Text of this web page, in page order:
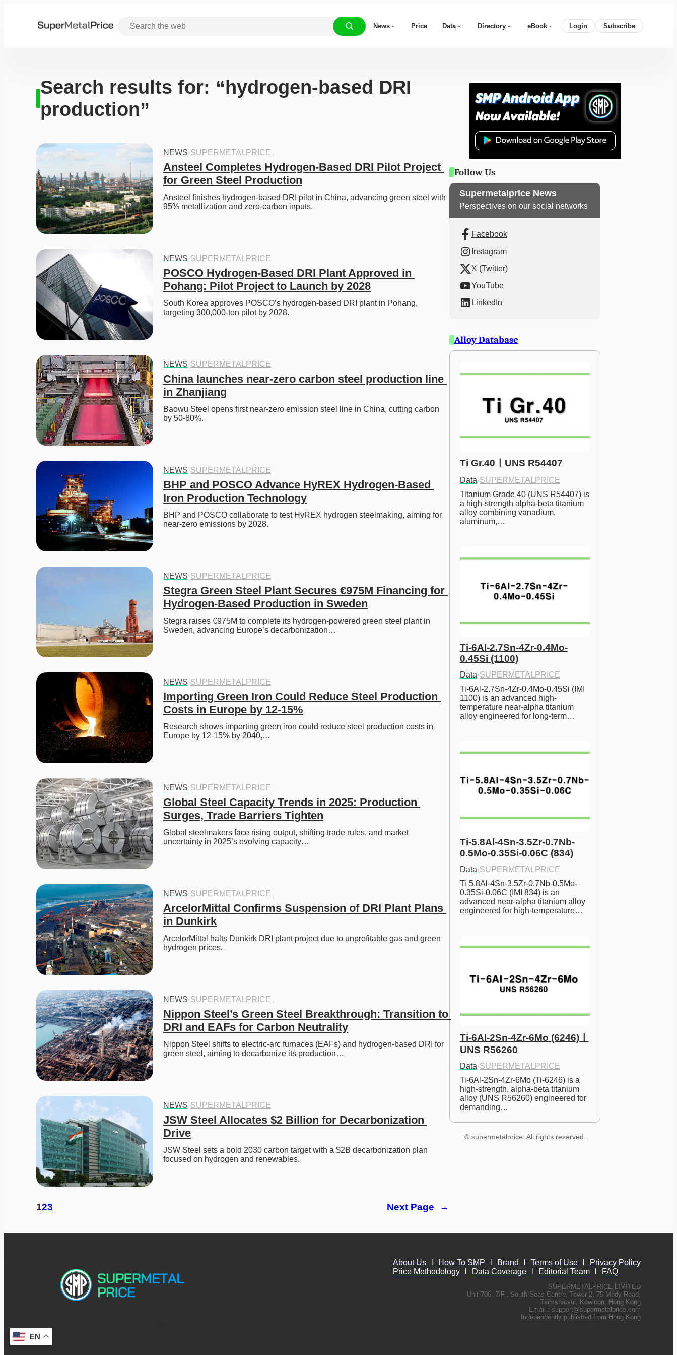
News Price Data Directory eBook Login Subscribe
Search results for: “hydrogen-based DRI
production”
NEWS·SUPERMETALPRICE
Ansteel Completes Hydrogen-Based DRI Pilot Project
for Green Steel Production
Ansteel finishes hydrogen-based DRI pilot in China, advancing green steel with
95% metallization and zero-carbon inputs.
NEWS·SUPERMETALPRICE
POSCO Hydrogen-Based DRI Plant Approved in
Pohang: Pilot Project to Launch by 2028
South Korea approves POSCO’s hydrogen-based DRI plant in Pohang,
targeting 300,000-ton pilot by 2028.
NEWS·SUPERMETALPRICE
China launches near-zero carbon steel production line
in Zhanjiang
Baowu Steel opens first near-zero emission steel line in China, cutting carbon
by 50-80%.
NEWS·SUPERMETALPRICE
BHP and POSCO Advance HyREX Hydrogen-Based
Iron Production Technology
BHP and POSCO collaborate to test HyREX hydrogen steelmaking, aiming for
near-zero emissions by 2028.
NEWS·SUPERMETALPRICE
Stegra Green Steel Plant Secures €975M Financing for
Hydrogen-Based Production in Sweden
Stegra raises €975M to complete its hydrogen-powered green steel plant in
Sweden, advancing Europe’s decarbonization…
NEWS·SUPERMETALPRICE
Importing Green Iron Could Reduce Steel Production
Costs in Europe by 12-15%
Research shows importing green iron could reduce steel production costs in
Europe by 12-15% by 2040,…
NEWS·SUPERMETALPRICE
Global Steel Capacity Trends in 2025: Production
Surges, Trade Barriers Tighten
Global steelmakers face rising output, shifting trade rules, and market
uncertainty in 2025’s evolving capacity…
NEWS·SUPERMETALPRICE
ArcelorMittal Confirms Suspension of DRI Plant Plans
in Dunkirk
ArcelorMittal halts Dunkirk DRI plant project due to unprofitable gas and green
hydrogen prices.
NEWS·SUPERMETALPRICE
Nippon Steel’s Green Steel Breakthrough: Transition to
DRI and EAFs for Carbon Neutrality
Nippon Steel shifts to electric-arc furnaces (EAFs) and hydrogen-based DRI for
green steel, aiming to decarbonize its production…
NEWS·SUPERMETALPRICE
JSW Steel Allocates $2 Billion for Decarbonization
Drive
JSW Steel sets a bold 2030 carbon target with a $2B decarbonization plan
focused on hydrogen and renewables.
123 Next Page →
Follow Us
Supermetalprice News
Perspectives on our social networks
Facebook
Instagram
X (Twitter)
YouTube
LinkedIn
Alloy Database
Ti Gr.40ㅣUNS R54407
Data·SUPERMETALPRICE
Titanium Grade 40 (UNS R54407) is
a high-strength alpha-beta titanium
alloy combining vanadium,
aluminum,…
Ti-6Al-2.7Sn-4Zr-0.4Mo-
0.45Si (1100)
Data·SUPERMETALPRICE
Ti-6Al-2.7Sn-4Zr-0.4Mo-0.45Si (IMI
1100) is an advanced high-
temperature near-alpha titanium
alloy engineered for long-term…
Ti-5.8Al-4Sn-3.5Zr-0.7Nb-
0.5Mo-0.35Si-0.06C (834)
Data·SUPERMETALPRICE
Ti-5.8Al-4Sn-3.5Zr-0.7Nb-0.5Mo-
0.35Si-0.06C (IMI 834) is an
advanced near-alpha titanium alloy
engineered for high-temperature…
Ti-6Al-2Sn-4Zr-6Mo (6246)ㅣ
UNS R56260
Data·SUPERMETALPRICE
Ti-6Al-2Sn-4Zr-6Mo (Ti-6246) is a
high-strength, alpha-beta titanium
alloy (UNS R56260) engineered for
demanding…
© supermetalprice. All rights reserved.
About Us How To SMP Brand Terms of Use
Privacy Policy
Price Methodology
Data Coverage Editorial Team FAQ
SUPERMETALPRICE LIMITED
Unit 706, 7/F., South Seas Centre, Tower 2, 75 Mody Road,
Tsimshatsui, Kowloon, Hong Kong
Email : support@supermetalprice.com
Independently published from Hong Kong
EN